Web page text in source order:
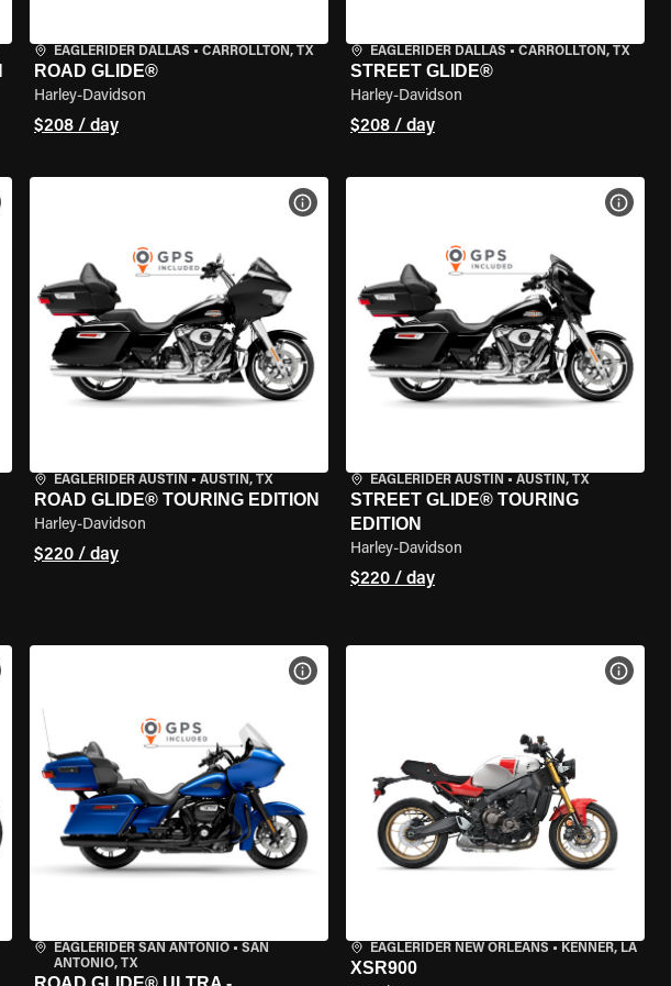
EAGLERIDER DALLAS • CARROLLTON, TX
ROAD GLIDE®
Harley-Davidson
$208 / day
EAGLERIDER DALLAS • CARROLLTON, TX
STREET GLIDE®
Harley-Davidson
$208 / day
VIEW BIKE SPECS
EAGLERIDER AUSTIN • AUSTIN, TX
ROAD GLIDE® TOURING EDITION
Harley-Davidson
$220 / day
VIEW BIKE SPECS
EAGLERIDER AUSTIN • AUSTIN, TX
STREET GLIDE® TOURING
EDITION
Harley-Davidson
$220 / day
VIEW
VIEW BIKE SPECS
EAGLERIDER SAN ANTONIO• SAN
ANTONIO, TX
VIEW BIKE SPECS
EAGLERIDER NEW ORLEANS • KENNER, LA
XSR900
VIEW